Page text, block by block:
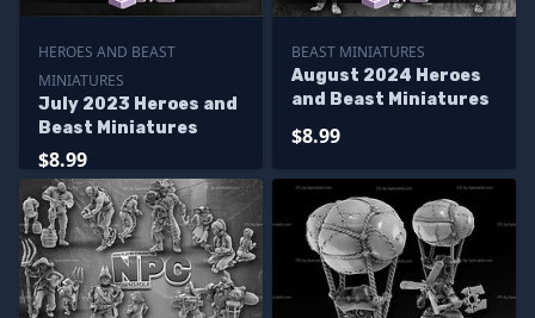
HEROES AND BEAST
MINIATURES
July 2023 Heroes and
Beast Miniatures
$8.99
BEAST MINIATURES
August 2024 Heroes
and Beast Miniatures
$8.99